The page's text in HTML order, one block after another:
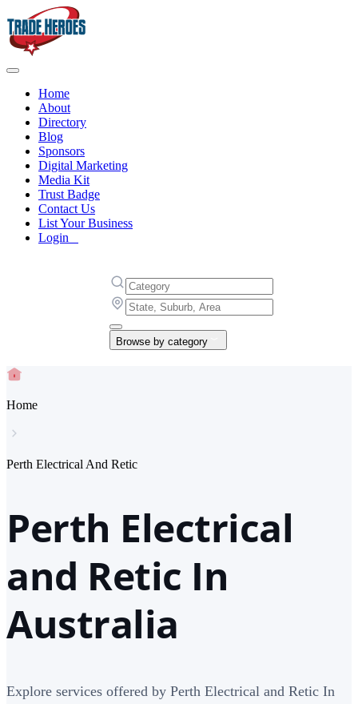
Home
About
Directory
Blog
Sponsors
Digital Marketing
Media Kit
Trust Badge
Contact Us
List Your Business
Login
Browse by category
Home
Perth Electrical And Retic
Perth Electrical
and Retic In
Australia
Explore services offered by Perth Electrical and Retic In